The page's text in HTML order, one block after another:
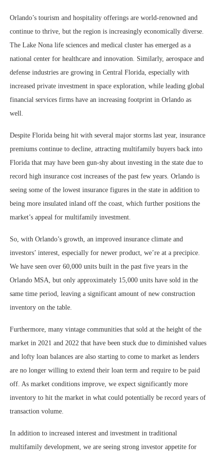
Orlando’s tourism and hospitality offerings are world-renowned and
continue to thrive, but the region is increasingly economically diverse.
The Lake Nona life sciences and medical cluster has emerged as a
national center for healthcare and innovation. Similarly, aerospace and
defense industries are growing in Central Florida, especially with
increased private investment in space exploration, while leading global
financial services firms have an increasing footprint in Orlando as
well.
Despite Florida being hit with several major storms last year, insurance
premiums continue to decline, attracting multifamily buyers back into
Florida that may have been gun-shy about investing in the state due to
record high insurance cost increases of the past few years. Orlando is
seeing some of the lowest insurance figures in the state in addition to
being more insulated inland off the coast, which further positions the
market’s appeal for multifamily investment.
So, with Orlando’s growth, an improved insurance climate and
investors’ interest, especially for newer product, we’re at a precipice.
We have seen over 60,000 units built in the past five years in the
Orlando MSA, but only approximately 15,000 units have sold in the
same time period, leaving a significant amount of new construction
inventory on the table.
Furthermore, many vintage communities that sold at the height of the
market in 2021 and 2022 that have been stuck due to diminished values
and lofty loan balances are also starting to come to market as lenders
are no longer willing to extend their loan term and require to be paid
off. As market conditions improve, we expect significantly more
inventory to hit the market in what could potentially be record years of
transaction volume.
In addition to increased interest and investment in traditional
multifamily development, we are seeing strong investor appetite for